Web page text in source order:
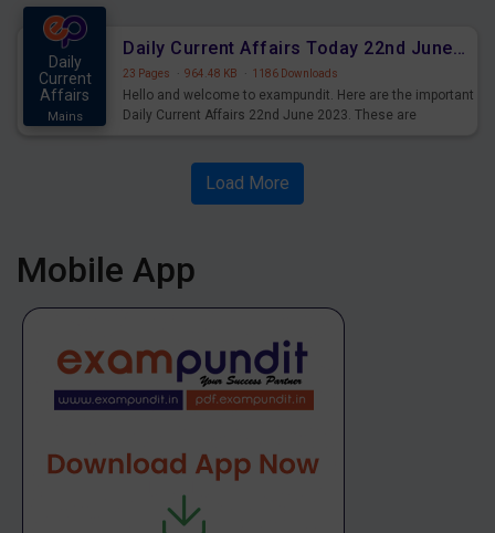
Daily
Current
Affairs
Mains
Daily Current Affairs Today 22nd June 2023 PDF Download
23 Pages · 964.48 KB · 1186 Downloads
Hello and welcome to exampundit. Here are the important
Daily Current Affairs 22nd June 2023. These are
affairs and also you can download the same as PDF.
Load More
Mobile App